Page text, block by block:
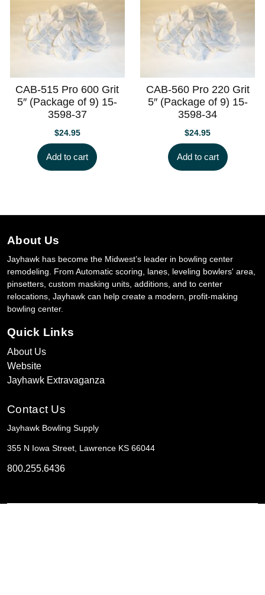
CAB-515 Pro 600 Grit
5″ (Package of 9) 15-
3598-37
$24.95
Add to cart
CAB-560 Pro 220 Grit
5″ (Package of 9) 15-
3598-34
$24.95
Add to cart
About Us
Jayhawk has become the Midwest’s leader in bowling center
remodeling. From Automatic scoring, lanes, leveling bowlers' area,
pinsetters, custom masking units, additions, and to center
relocations, Jayhawk can help create a modern, profit-making
bowling center.
Quick Links
About Us
Website
Jayhawk Extravaganza
Contact Us
Jayhawk Bowling Supply
355 N Iowa Street, Lawrence KS 66044
800.255.6436